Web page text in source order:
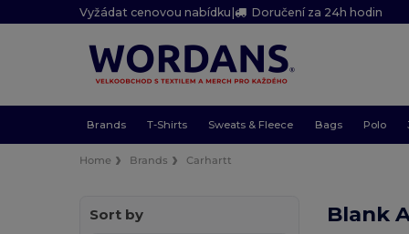
Vyžádat cenovou nabídku| Doručení za 24h hodin
Brands T-Shirts Sweats & Fleece Bags Polo
Home Brands Carhartt
Sort by Blank